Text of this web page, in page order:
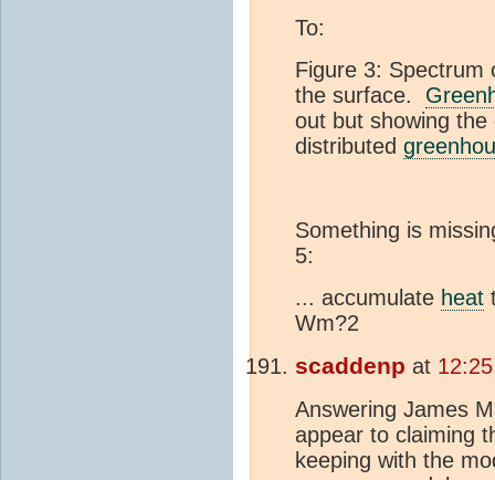
To:
Figure 3: Spectrum
the surface.
out but showing
distributed
Something is
5:
... accumulate heat
Wm?2
scaddenp at
Answering James
appear to claiming
keeping with the